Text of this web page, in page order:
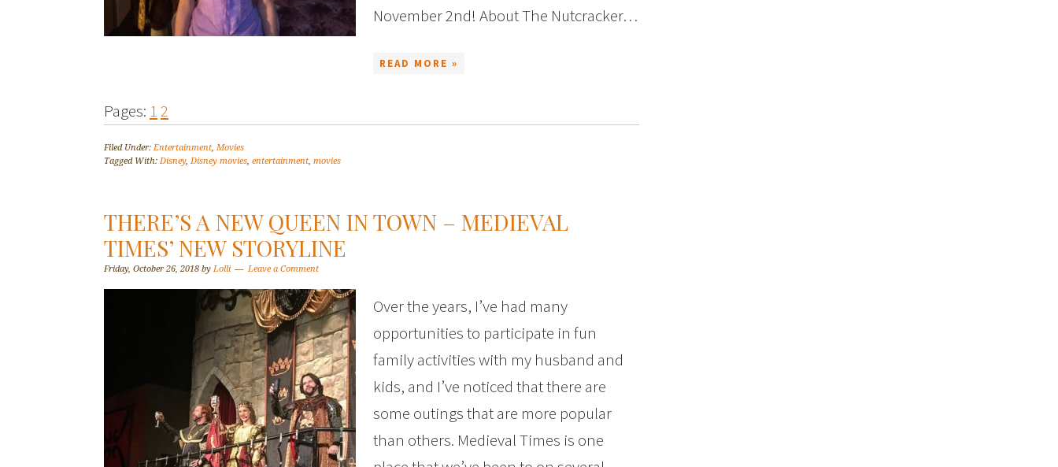
November 2nd! About The Nutcracker…
READ MORE »
Pages: 12
Filed Under:Entertainment, Movies
Tagged With: Disney, Disney movies, entertainment, movies
THERE’S A NEW QUEEN IN TOWN – MEDIEVAL
TIMES’ NEW STORYLINE
Friday, October 26, 2018 by Lolli Leave a Comment
Over the years, I’ve had many
opportunities to participate in fun
family activities with my husband and
kids, and I’ve noticed that there are
some outings that are more popular
than others. Medieval Times is one